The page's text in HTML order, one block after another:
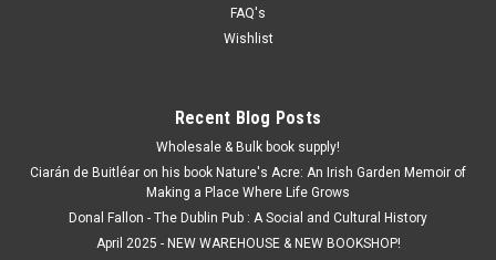
FAQ's
Wishlist
Recent Blog Posts
Wholesale & Bulk book supply!
Ciarán de Buitléar on his book Nature's Acre: An Irish Garden Memoir of
Making a Place Where Life Grows
Donal Fallon - The Dublin Pub : A Social and Cultural History
April 2025 - NEW WAREHOUSE & NEW BOOKSHOP!